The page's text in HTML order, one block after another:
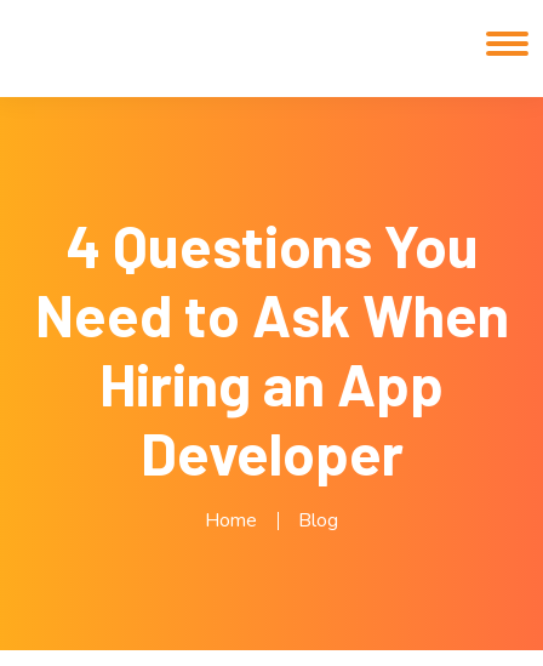
4 Questions You
Need to Ask When
Hiring an App
Developer
Home Blog